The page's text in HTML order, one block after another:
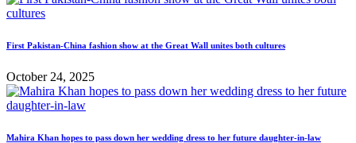
First Pakistan-China fashion show at the Great Wall unites both cultures
October 24, 2025
Mahira Khan hopes to pass down her wedding dress to her future daughter-in-law